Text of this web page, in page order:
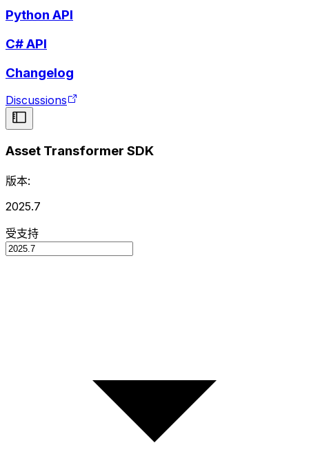
Python API
C# API
Changelog
Discussions
Asset Transformer SDK
版本:
2025.7
受支持